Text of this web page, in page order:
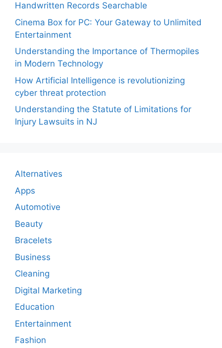
Handwritten Records Searchable
Cinema Box for PC: Your Gateway to Unlimited
Entertainment
Understanding the Importance of Thermopiles
in Modern Technology
How Artificial Intelligence is revolutionizing
cyber threat protection
Understanding the Statute of Limitations for
Injury Lawsuits in NJ
Alternatives
Apps
Automotive
Beauty
Bracelets
Business
Cleaning
Digital Marketing
Education
Entertainment
Fashion